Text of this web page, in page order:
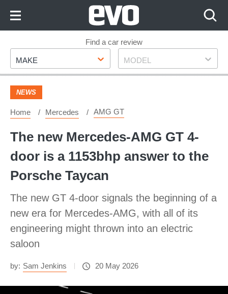
Footer
Find a car review
Make
MAKE Model
MODEL
NEWS
Home Mercedes AMG GT
The new Mercedes-AMG GT 4-
door is a 1153bhp answer to the
Porsche Taycan
The new GT 4-door signals the beginning of a
new era for Mercedes-AMG, with all of its
engineering might thrown into an electric
saloon
by: Sam Jenkins 20 May 2026